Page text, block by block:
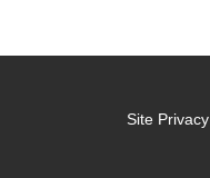
Site Privacy